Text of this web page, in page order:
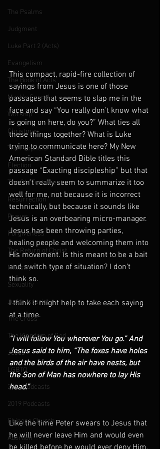
The Psalms
Judgment
Luke Part 2 (Acts)
Evangelism
The Book of Acts
Mark's Gospel
Worship
Christmas
The Prophets
Election
The Old Testament
Resurrection
Prayer
Forgiveness
The Return of Christ
Ministry
Sexuality
Judas Iscariot
The Cross
The Kingdom of God
Jesus
LGBTQ
2016 Podcasts
2019 Podcasts
Chinese Church
Abortion
This compact, rapid-fire collection of
sayings from Jesus is one of those
passages that seems to slap me in the
face and say “You really don’t know what
is going on here, do you?” What ties all
these things together? What is Luke
trying to communicate here? My New
American Standard Bible titles this
passage “Exacting discipleship” but that
doesn’t really seem to summarize it too
well for me, not because it is incorrect
technically, but because it sounds like
Jesus is an overbearing micro-manager.
Jesus has been throwing parties,
healing people and welcoming them into
His movement. Is this meant to be a bait
and switch type of situation? I don’t
think so.
I think it might help to take each saying
at a time.
“I will follow You wherever You go.” And
Jesus said to him, “The foxes have holes
and the birds of the air have nests, but
the Son of Man has nowhere to lay His
head.”
Like the time Peter swears to Jesus that
he will never leave Him and would even